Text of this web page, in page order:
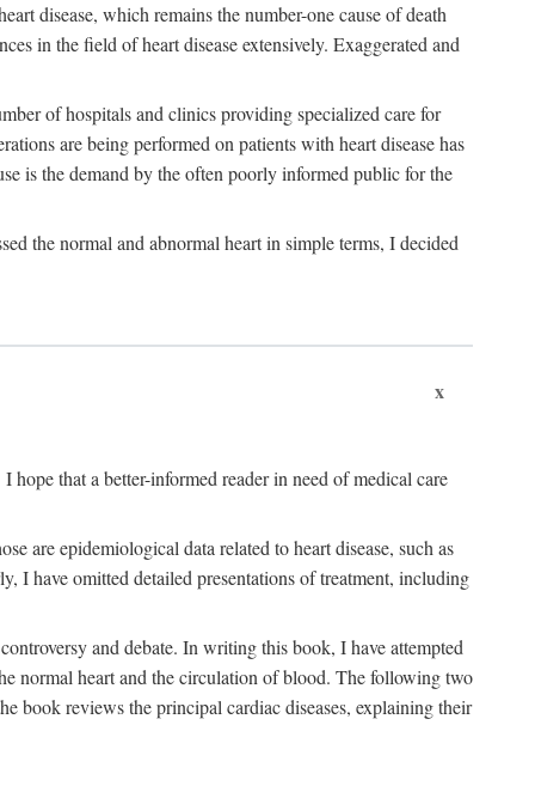
disease, which remains the number-one cause of death
in the field of heart disease extensively. Exaggerated and
of hospitals and clinics providing specialized care for
are being performed on patients with heart disease has
is the demand by the often poorly informed public for the
the normal and abnormal heart in simple terms, I decided
x
that a better-informed reader in need of medical care
are epidemiological data related to heart disease, such as
I have omitted detailed presentations of treatment, including
and debate. In writing this book, I have attempted
normal heart and the circulation of blood. The following two
book reviews the principal cardiac diseases, explaining their